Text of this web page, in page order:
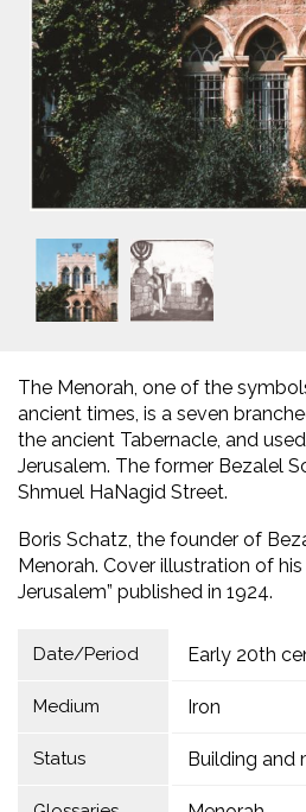
The Menorah, one of the
ancient times, is a seven
the ancient Tabernacle, and
Jerusalem. The former Bezalel
Shmuel HaNagid Street.
Boris Schatz, the founder of
Menorah. Cover illustration of
Jerusalem” published in 1924.
Date/Period Early 20th
Medium Iron
Status Building and